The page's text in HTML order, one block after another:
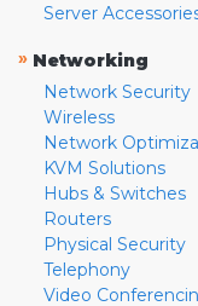
Server
» Networking
Network Security
Wireless
Network
KVM Solutions
Hubs & Switches
Routers
Physical Security
Telephony
Video